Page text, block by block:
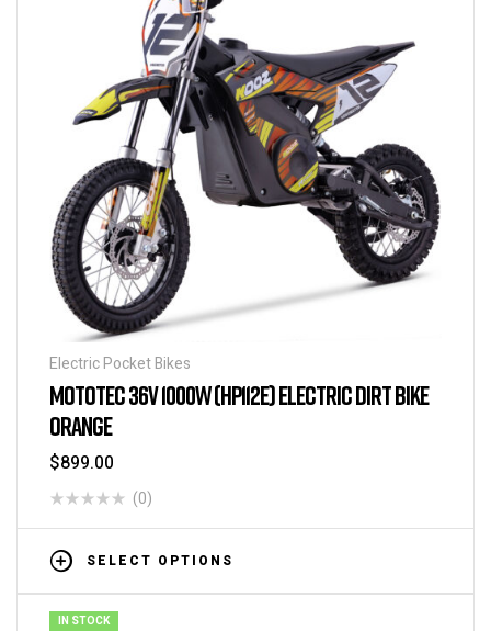
Electric Pocket Bikes
MOTOTEC 36V 1000W (HP112E) ELECTRIC DIRT BIKE
ORANGE
$899.00
(0)
SELECT OPTIONS
IN STOCK